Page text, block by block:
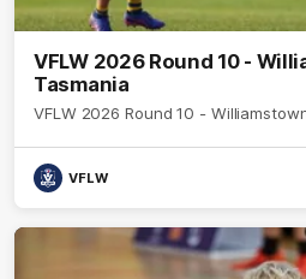
VFLW 2026 Round 10 -
Tasmania
VFLW 2026 Round 10 -
VFLW